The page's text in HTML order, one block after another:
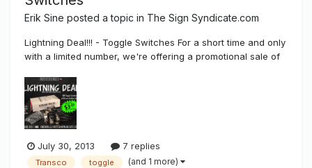
Erik Sine posted a topic in The Sign Syndicate.com
Lightning Deal!!! - Toggle Switches For a short time and only
with a limited number, we're offering a promotional sale of
each in a package of 25 that also comes with free
shipping. I'd like to get as many people to at least try th...
July 30, 2013 7 replies
Transco toggle (and 1 more)